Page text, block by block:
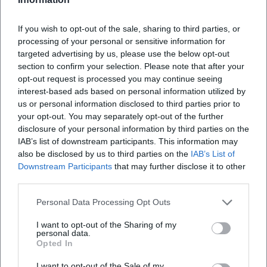
If you wish to opt-out of the sale, sharing to third parties, or
processing of your personal or sensitive information for
targeted advertising by us, please use the below opt-out
section to confirm your selection. Please note that after your
opt-out request is processed you may continue seeing
interest-based ads based on personal information utilized by
us or personal information disclosed to third parties prior to
your opt-out. You may separately opt-out of the further
disclosure of your personal information by third parties on the
IAB’s list of downstream participants. This information may
also be disclosed by us to third parties on the IAB’s List of
Downstream Participants that may further disclose it to other
Personal Data Processing Opt Outs
I want to opt-out of the Sharing of my
personal data.
Opted In
Queen (2018) – Stylistic range, from hard 16s to melodic
hooks.
Pink Friday 2 (2023) – Return to the "Pink Friday" brand
with contemporary production aesthetics and strong chart
performance.
Additionally, there are curatorial projects, anniversary
editions, and high-profile collaborations – from pop icons
to Latin and Afrobeats. Her Billboard history (multiple top-
10 and #1 placements, solo and feature hits) and billions of
streams on platforms mark an unparalleled consistency. In
sum, her discography synthesizes hip-hop, R&B, and pop,
while sharpening the idea of the rap icon as a multimedia
Minaj's technique is based on interplay: tempo shifts in
flow, syllable compression, pitch changes, code-switching,